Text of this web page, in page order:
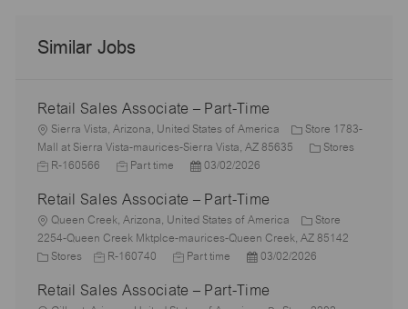
Similar Jobs
Retail Sales Associate – Part-Time
L
o
c
i
o
n
Sierra Vista, Arizona, United States of America
Store 1783-
Mall at Sierra Vista-maurices-Sierra Vista, AZ 85635
C
g
o
r
Stores
R-160566
J
b
T
y
p
Part time
P
s
t
e
d
a
03/02/2026
Retail Sales Associate – Part-Time
L
o
c
Queen Creek, Arizona, United States of America
Store
2254-Queen Creek Mktplce-maurices-Queen Creek, AZ 85142
C Stores
J
b
R-160740
J
b
Part time
P
s
03/02/2026
Retail Sales Associate – Part-Time